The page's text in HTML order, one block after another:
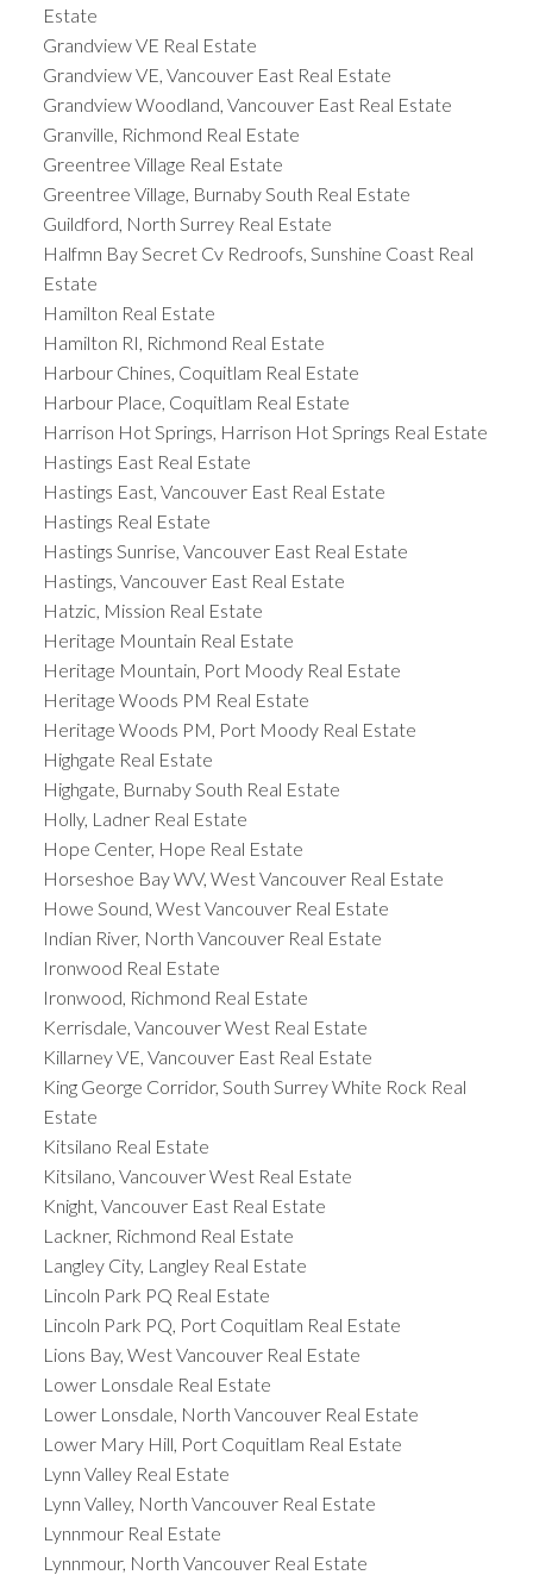
Estate
Grandview VE Real Estate
Grandview VE, Vancouver East Real Estate
Grandview Woodland, Vancouver East Real Estate
Granville, Richmond Real Estate
Greentree Village Real Estate
Greentree Village, Burnaby South Real Estate
Guildford, North Surrey Real Estate
Halfmn Bay Secret Cv Redroofs, Sunshine Coast Real
Estate
Hamilton Real Estate
Hamilton RI, Richmond Real Estate
Harbour Chines, Coquitlam Real Estate
Harbour Place, Coquitlam Real Estate
Harrison Hot Springs, Harrison Hot Springs Real Estate
Hastings East Real Estate
Hastings East, Vancouver East Real Estate
Hastings Real Estate
Hastings Sunrise, Vancouver East Real Estate
Hastings, Vancouver East Real Estate
Hatzic, Mission Real Estate
Heritage Mountain Real Estate
Heritage Mountain, Port Moody Real Estate
Heritage Woods PM Real Estate
Heritage Woods PM, Port Moody Real Estate
Highgate Real Estate
Highgate, Burnaby South Real Estate
Holly, Ladner Real Estate
Hope Center, Hope Real Estate
Horseshoe Bay WV, West Vancouver Real Estate
Howe Sound, West Vancouver Real Estate
Indian River, North Vancouver Real Estate
Ironwood Real Estate
Ironwood, Richmond Real Estate
Kerrisdale, Vancouver West Real Estate
Killarney VE, Vancouver East Real Estate
King George Corridor, South Surrey White Rock Real
Estate
Kitsilano Real Estate
Kitsilano, Vancouver West Real Estate
Knight, Vancouver East Real Estate
Lackner, Richmond Real Estate
Langley City, Langley Real Estate
Lincoln Park PQ Real Estate
Lincoln Park PQ, Port Coquitlam Real Estate
Lions Bay, West Vancouver Real Estate
Lower Lonsdale Real Estate
Lower Lonsdale, North Vancouver Real Estate
Lower Mary Hill, Port Coquitlam Real Estate
Lynn Valley Real Estate
Lynn Valley, North Vancouver Real Estate
Lynnmour Real Estate
Lynnmour, North Vancouver Real Estate